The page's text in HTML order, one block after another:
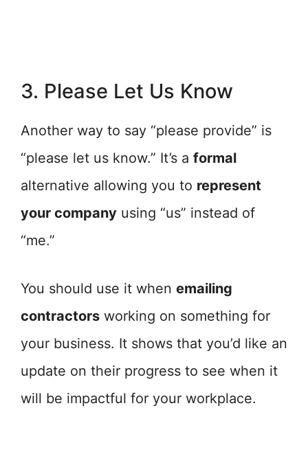
3. Please Let Us Know
Another way to say “please provide” is
“please let us know.” It’s a formal
alternative allowing you to represent
your company using “us” instead of
“me.”
You should use it when emailing
contractors working on something for
your business. It shows that you’d like an
update on their progress to see when it
will be impactful for your workplace.